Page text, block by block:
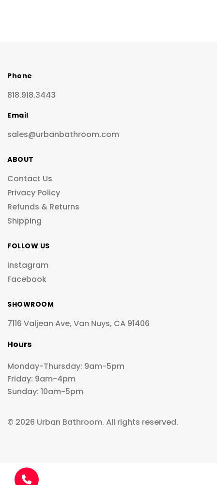
Phone
818.918.3443
Email
sales@urbanbathroom.com
ABOUT
Contact Us
Privacy Policy
Refunds & Returns
Shipping
FOLLOW US
Instagram
Facebook
SHOWROOM
7116 Valjean Ave, Van Nuys, CA 91406
Hours
Monday-Thursday: 9am-5pm
Friday: 9am-4pm
Sunday: 10am-5pm
© 2026 Urban Bathroom. All rights reserved.